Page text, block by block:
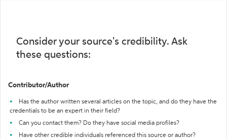
Consider your source's credibility. Ask
these questions:
Contributor/Author
Has the author written several articles on the topic, and do they have the
credentials to be an expert in their field?
Can you contact them? Do they have social media profiles?
Have other credible individuals referenced this source or author?